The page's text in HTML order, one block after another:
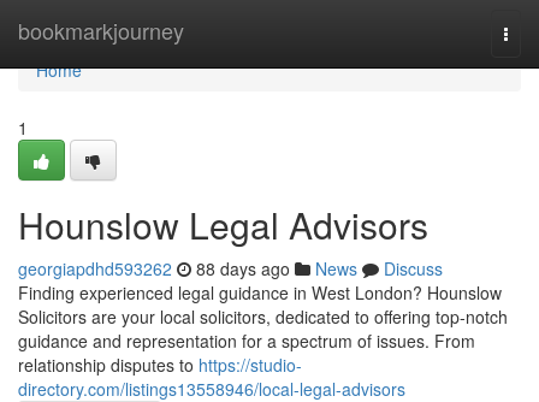
bookmarkjourney
Home
Home
1
Hounslow Legal Advisors
georgiapdhd593262 88 days ago News
Discuss
Finding experienced legal guidance in West London? Hounslow
Solicitors are your local solicitors, dedicated to offering top-notch
guidance and representation for a spectrum of issues. From
relationship disputes to https://studio-
directory.com/listings13558946/local-legal-advisors